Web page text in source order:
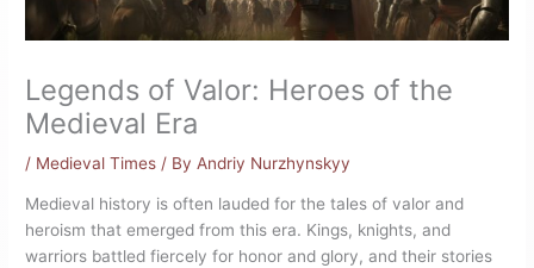
Legends of Valor: Heroes of the
Medieval Era
/ Medieval Times / By Andriy Nurzhynskyy
Medieval history is often lauded for the tales of valor and
heroism that emerged from this era. Kings, knights, and
warriors battled fiercely for honor and glory, and their stories